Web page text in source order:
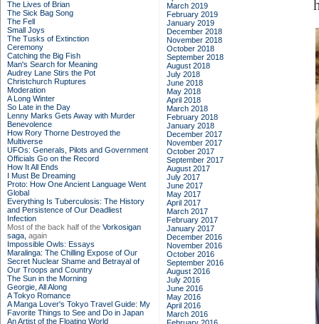
The Lives of Brian
The Sick Bag Song
The Fell
Small Joys
The Tusks of Extinction
Ceremony
Catching the Big Fish
Man's Search for Meaning
Audrey Lane Stirs the Pot
Christchurch Ruptures
Moderation
A Long Winter
So Late in the Day
Lenny Marks Gets Away with Murder
Benevolence
How Rory Thorne Destroyed the
Multiverse
UFOs: Generals, Pilots and Government
Officials Go on the Record
How It All Ends
I Must Be Dreaming
Proto: How One Ancient Language Went
Global
Everything Is Tuberculosis: The History
and Persistence of Our Deadliest
Infection
Most of the back half of the Vorkosigan
saga, again
Impossible Owls: Essays
Maralinga: The Chilling Expose of Our
Secret Nuclear Shame and Betrayal of
Our Troops and Country
The Sun in the Morning
Georgie, All Along
A Tokyo Romance
A Manga Lover's Tokyo Travel Guide: My
Favorite Things to See and Do in Japan
An Artist of the Floating World
March 2019
February 2019
January 2019
December 2018
November 2018
October 2018
September 2018
August 2018
July 2018
June 2018
May 2018
April 2018
March 2018
February 2018
January 2018
December 2017
November 2017
October 2017
September 2017
August 2017
July 2017
June 2017
May 2017
April 2017
March 2017
February 2017
January 2017
December 2016
November 2016
October 2016
September 2016
August 2016
July 2016
June 2016
May 2016
April 2016
March 2016